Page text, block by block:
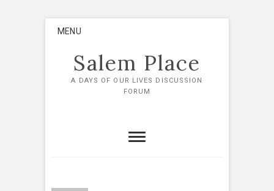
MENU
Salem Place
A DAYS OF OUR LIVES DISCUSSION
FORUM